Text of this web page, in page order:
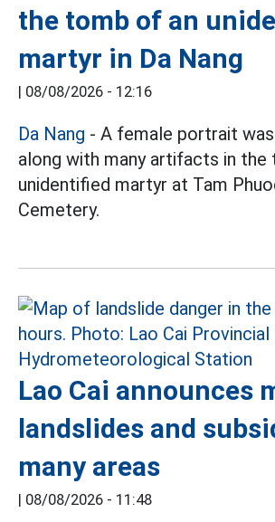
the tomb of an
martyr in Da Nang
| 08/08/2026 - 12:16
Da Nang - A female portrait
along with many artifacts in the
unidentified martyr at Tam
Cemetery.
Lao Cai announces
landslides and
many areas
| 08/08/2026 - 11:48